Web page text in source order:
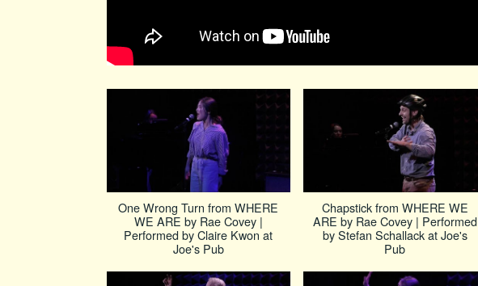
One Wrong Turn from WHERE
WE ARE by Rae Covey |
Performed by Claire Kwon at
Joe's Pub
Chapstick from WHERE WE
ARE by Rae Covey | Performed
by Stefan Schallack at Joe's
Pub